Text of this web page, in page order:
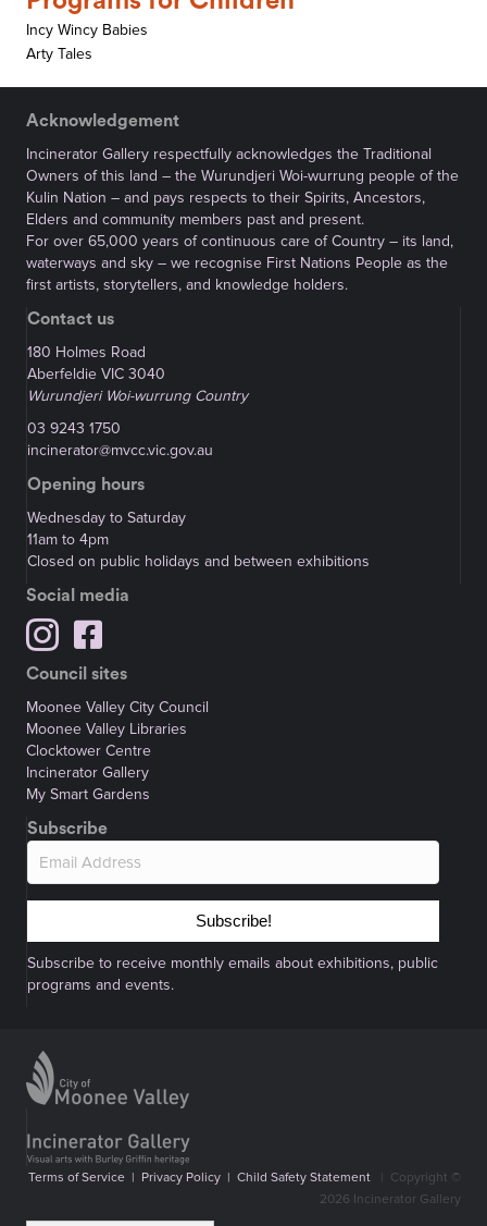
Incy Wincy Babies
Arty Tales
Acknowledgement
Incinerator Gallery respectfully acknowledges the Traditional
Owners of this land – the Wurundjeri Woi-wurrung people of the
Kulin Nation – and pays respects to their Spirits, Ancestors,
Elders and community members past and present.
For over 65,000 years of continuous care of Country – its land,
waterways and sky – we recognise First Nations People as the
first artists, storytellers, and knowledge holders.
Contact us
180 Holmes Road
Aberfeldie VIC 3040
Wurundjeri Woi-wurrung Country
03 9243 1750
incinerator@mvcc.vic.gov.au
Opening hours
Wednesday to Saturday
11am to 4pm
Closed on public holidays and between exhibitions
Social media
Council sites
Moonee Valley City Council
Moonee Valley Libraries
Clocktower Centre
Incinerator Gallery
My Smart Gardens
Subscribe
Subscribe!
Subscribe to receive monthly emails about exhibitions, public
programs and events.
Terms of Service | Privacy Policy | Child Safety Statement
Copyright ©
2026 Incinerator Gallery